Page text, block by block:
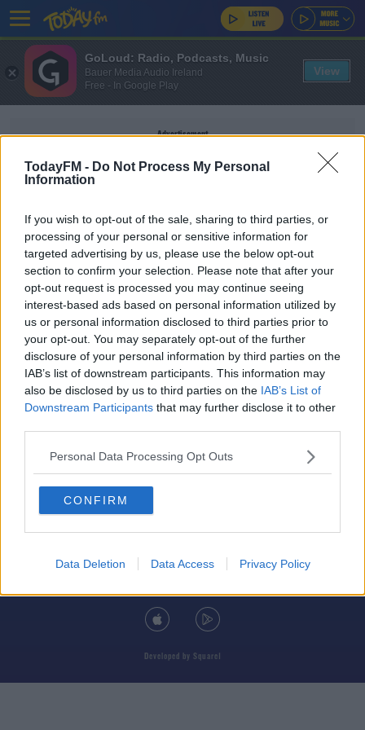
TodayFM - Do Not Process My Personal
Information
If you wish to opt-out of the sale, sharing to third parties, or
processing of your personal or sensitive information for
targeted advertising by us, please use the below opt-out
section to confirm your selection. Please note that after your
opt-out request is processed you may continue seeing
interest-based ads based on personal information utilized by
us or personal information disclosed to third parties prior to
your opt-out. You may separately opt-out of the further
disclosure of your personal information by third parties on the
IAB’s list of downstream participants. This information may
also be disclosed by us to third parties on the IAB’s List of
Downstream Participants that may further disclose it to other
Personal Data Processing Opt Outs
CONFIRM
Data Deletion Data Access Privacy Policy
Advertisement
ARTYOM DENMUKHAMETOV
SPORT
Seven Russian athletes found training with
banned coach in Kyrgyzstan
© 2026 TODAY FM, BAUER MEDIA AUDIO IRELAND LP, REG #LP3374
ABOUT CONTACT
ADVERTISING
Developed by Square1
GoLoud: Radio, Podcasts, Music
Bauer Media Audio Ireland
Free - In Google Play
View